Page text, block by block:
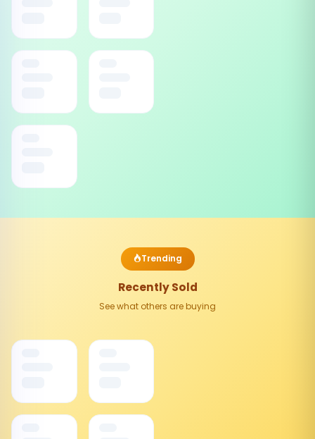
Trending
Recently Sold
See what others are buying